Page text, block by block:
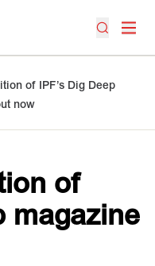
of IPF’s Dig Deep
now
of
magazine